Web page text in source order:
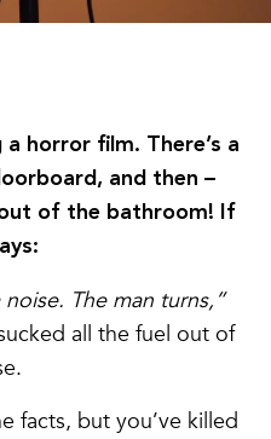
a horror film. There’s a
and then –
of the bathroom! If
The man turns,”
all the fuel out of
facts, but you’ve killed